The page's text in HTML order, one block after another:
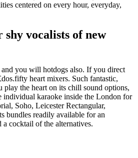
centered on every hour, everyday,
vocalists of new
you will hotdogs also. If you direct
heart mixers. Such fantastic,
the heart on its chill sound options,
individual karaoke inside the London for
Soho, Leicester Rectangular,
bundles readily available for an
cocktail of the alternatives.